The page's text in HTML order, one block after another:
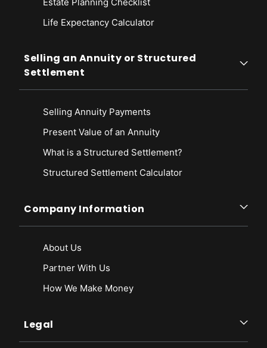
Tax Guide. Retrieved from
fees/tax-on-insurers.htm
Chart. Retrieved fromhttps://www.ftb.ca.gov/forms/misc/1024.html
South Dakota Department of Labor & Regulations. (n.d.). Premium Tax
Information. Retrieved from
Life Expectancy Calculator
Selling an Annuity or Structured
Settlement
Selling Annuity Payments
Present Value of an Annuity
What is a Structured Settlement?
Structured Settlement Calculator
Company Information
About Us
Partner With Us
How We Make Money
Legal